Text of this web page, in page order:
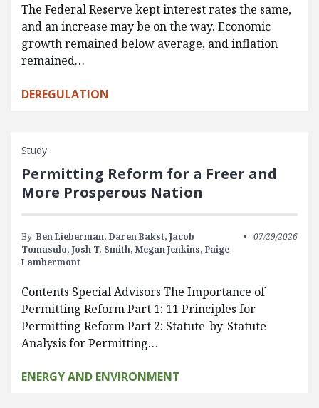
The Federal Reserve kept interest rates the same,
and an increase may be on the way. Economic
growth remained below average, and inflation
remained…
DEREGULATION
Study
Permitting Reform for a Freer and
More Prosperous Nation
By: Ben Lieberman, Daren Bakst, Jacob
Tomasulo, Josh T. Smith, Megan Jenkins, Paige
Lambermont
07/29/2026
Contents Special Advisors The Importance of
Permitting Reform Part 1: 11 Principles for
Permitting Reform Part 2: Statute-by-Statute
Analysis for Permitting…
ENERGY AND ENVIRONMENT